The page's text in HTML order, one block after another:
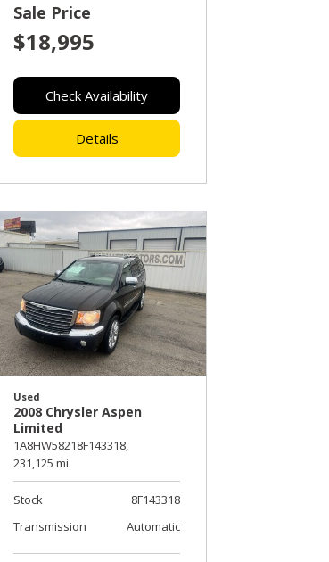
Sale Price
$18,995
Check Availability
Details
Used
2008 Chrysler Aspen
Limited
1A8HW58218F143318,
231,125 mi.
Stock
8F143318
Transmission
Automatic